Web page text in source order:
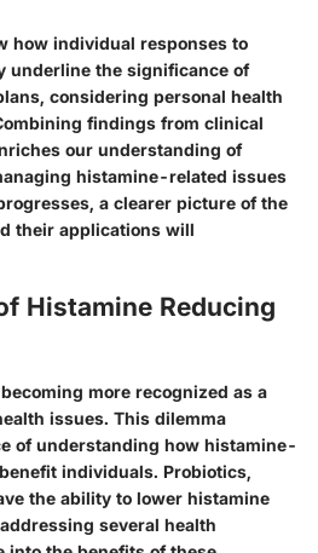
how individual responses to
underline the significance of
considering personal health
findings from clinical
our understanding of
histamine-related issues
a clearer picture of the
their applications will
Histamine Reducing
more recognized as a
issues. This dilemma
of understanding how histamine-
individuals. Probiotics,
the ability to lower histamine
several health